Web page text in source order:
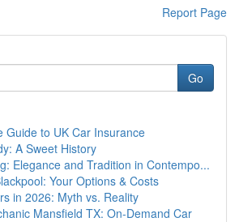
Report Page
Go
Guide to UK Car Insurance
A Sweet History
Elegance and Tradition in Contempo...
Your Options & Costs
in 2026: Myth vs. Reality
Mansfield TX: On-Demand Car